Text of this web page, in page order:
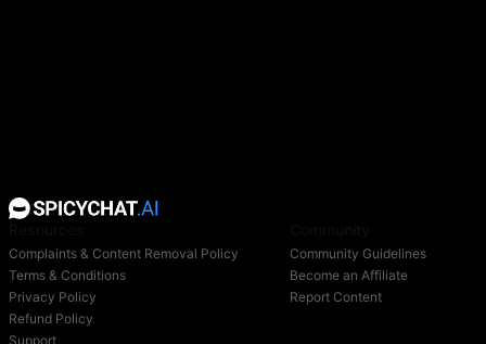
Complaints & Content Removal Policy
Terms & Conditions
Privacy Policy
Refund Policy
Support
Community Guidelines
Become an Affiliate
Report Content